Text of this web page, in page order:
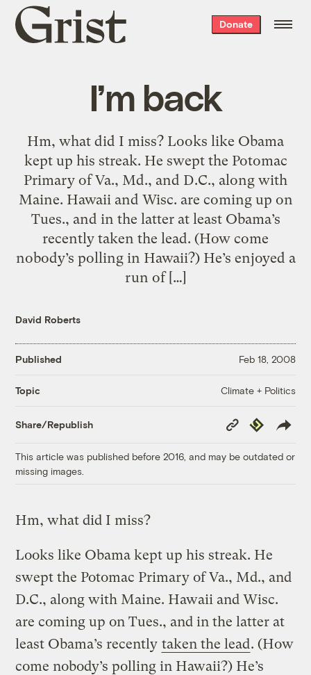
Grist
home
Donate
I’m back
Hm, what did I miss? Looks like Obama
kept up his streak. He swept the Potomac
Primary of Va., Md., and D.C., along with
Maine. Hawaii and Wisc. are coming up on
Tues., and in the latter at least Obama’s
recently taken the lead. (How come
nobody’s polling in Hawaii?) He’s enjoyed a
run of […]
David Roberts
Published Feb 18, 2008
Topic Climate + Politics
Share/Republish
Copy
Link
Republish
This article was published before 2016, and may be outdated or
missing images.
Hm, what did I miss?
Looks like Obama kept up his streak. He
swept the Potomac Primary of Va., Md., and
D.C., along with Maine. Hawaii and Wisc.
are coming up on Tues., and in the latter at
least Obama’s recently taken the lead. (How
come nobody’s polling in Hawaii?) He’s